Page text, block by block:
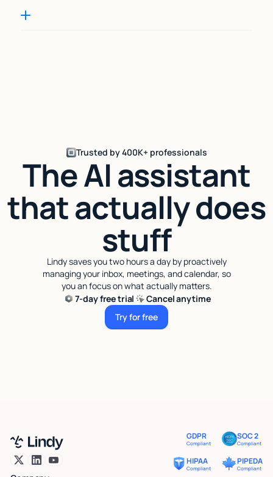
Trusted by 400K+ professionals
The AI assistant
that actually does
stuff
Lindy saves you two hours a day by proactively
managing your inbox, meetings, and calendar, so
you an focus on what actually matters.
7-day free trial
Cancel anytime
Try for free
Try for free
GDPR
Compliant
SOC 2
Compliant
HIPAA
Compliant
PIPEDA
Compliant